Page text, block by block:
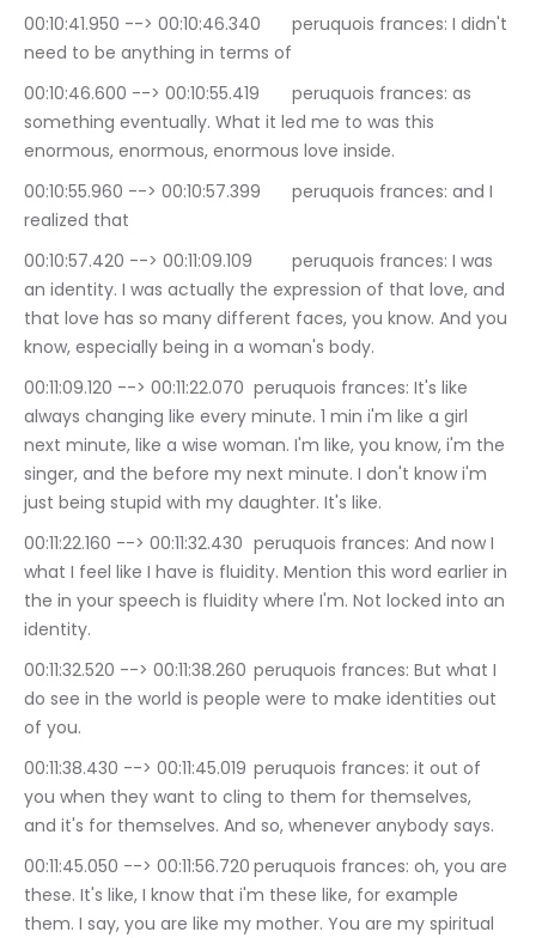
00:10:41.950 --> 00:10:46.340	peruquois frances: I didn't
need to be anything in terms of
00:10:46.600 --> 00:10:55.419	peruquois frances: as
something eventually. What it led me to was this
enormous, enormous, enormous love inside.
00:10:55.960 --> 00:10:57.399	peruquois frances: and I
realized that
00:10:57.420 --> 00:11:09.109	peruquois frances: I was
an identity. I was actually the expression of that love, and
that love has so many different faces, you know. And you
know, especially being in a woman's body.
00:11:09.120 --> 00:11:22.070	peruquois frances: It's like
always changing like every minute. 1 min i'm like a girl
next minute, like a wise woman. I'm like, you know, i'm the
singer, and the before my next minute. I don't know i'm
just being stupid with my daughter. It's like.
00:11:22.160 --> 00:11:32.430	peruquois frances: And now I
what I feel like I have is fluidity. Mention this word earlier in
the in your speech is fluidity where I'm. Not locked into an
identity.
00:11:32.520 --> 00:11:38.260	peruquois frances: But what I
do see in the world is people were to make identities out
of you.
00:11:38.430 --> 00:11:45.019	peruquois frances: it out of
you when they want to cling to them for themselves,
and it's for themselves. And so, whenever anybody says.
00:11:45.050 --> 00:11:56.720	peruquois frances: oh, you are
these. It's like, I know that i'm these like, for example
them. I say, you are like my mother. You are my spiritual